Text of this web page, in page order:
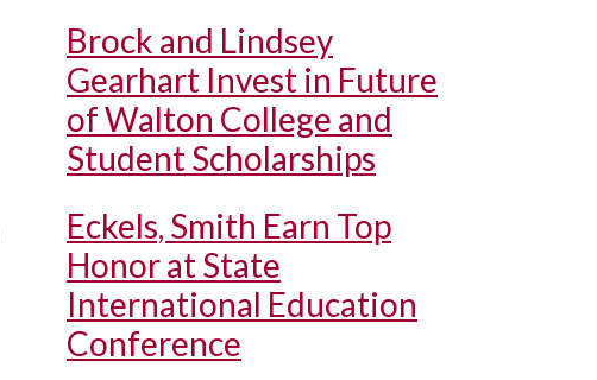
Brock and Lindsey
Gearhart Invest in Future
of Walton College and
Student Scholarships
Eckels, Smith Earn Top
Honor at State
International Education
Conference